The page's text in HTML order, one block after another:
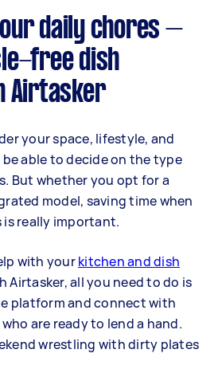
daily chores –
free dish
Airtasker
your space, lifestyle, and
able to decide on the type
But whether you opt for a
model, saving time when
really important.
with yourkitchen and dish
Airtasker, all you need to do is
platform and connect with
are ready to lend a hand.
wrestling with dirty plates